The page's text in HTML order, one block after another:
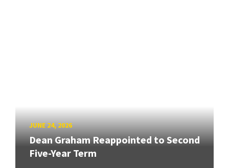
JUNE 24, 2026
Dean Graham Reappointed to Second
Five-Year Term